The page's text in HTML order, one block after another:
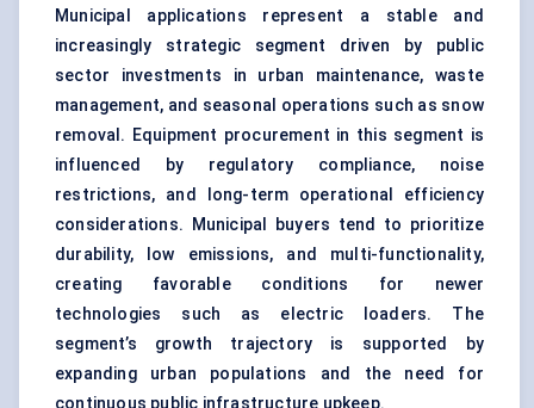
Municipal applications represent a stable and
increasingly strategic segment driven by public
sector investments in urban maintenance, waste
management, and seasonal operations such as snow
removal. Equipment procurement in this segment is
influenced by regulatory compliance, noise
restrictions, and long-term operational efficiency
considerations. Municipal buyers tend to prioritize
durability, low emissions, and multi-functionality,
creating favorable conditions for newer
technologies such as electric loaders. The
segment’s growth trajectory is supported by
expanding urban populations and the need for
continuous public infrastructure upkeep.